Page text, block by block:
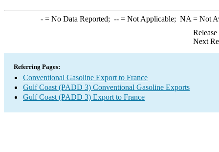
-= No Data Reported; --= Not Applicable; NA = Not
Next
Referring Pages:
Conventional Gasoline Export to France
Gulf Coast (PADD 3) Conventional Gasoline Exports
Gulf Coast (PADD 3) Export to France